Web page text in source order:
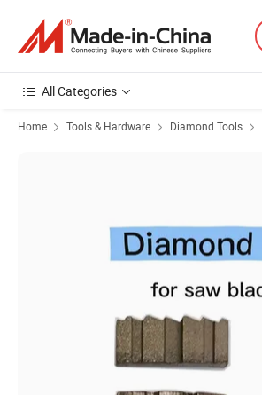
All Categories
Home Tools & Hardware Diamond Tools